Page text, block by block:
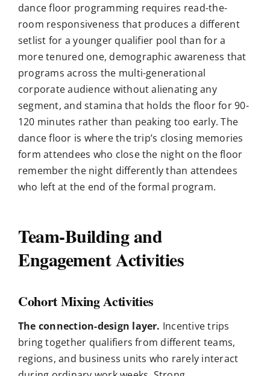
dance floor programming requires read-the-
room responsiveness that produces a different
setlist for a younger qualifier pool than for a
more tenured one, demographic awareness that
programs across the multi-generational
corporate audience without alienating any
segment, and stamina that holds the floor for 90-
120 minutes rather than peaking too early. The
dance floor is where the trip’s closing memories
form attendees who close the night on the floor
remember the night differently than attendees
who left at the end of the formal program.
Team-Building and
Engagement Activities
Cohort Mixing Activities
The connection-design layer. Incentive trips
bring together qualifiers from different teams,
regions, and business units who rarely interact